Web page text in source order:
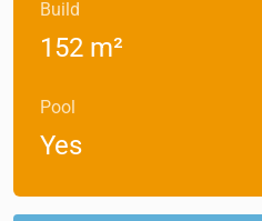
Build
152 m²
Pool
Yes